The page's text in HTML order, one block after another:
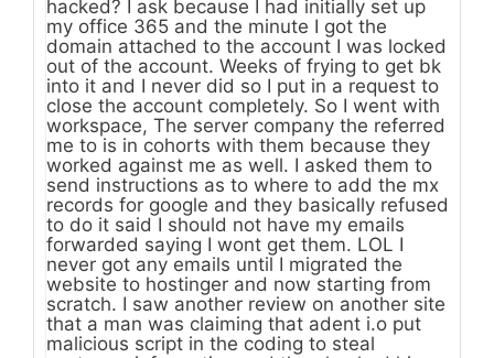
hacked? I ask because I had initially set up
my office 365 and the minute I got the
domain attached to the account I was locked
out of the account. Weeks of frying to get bk
into it and I never did so I put in a request to
close the account completely. So I went with
workspace, The server company the referred
me to is in cohorts with them because they
worked against me as well. I asked them to
send instructions as to where to add the mx
records for google and they basically refused
to do it said I should not have my emails
forwarded saying I wont get them. LOL I
never got any emails until I migrated the
website to hostinger and now starting from
scratch. I saw another review on another site
that a man was claiming that adent i.o put
malicious script in the coding to steal